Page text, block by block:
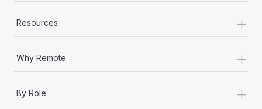
Resources +
Why Remote +
By Role +